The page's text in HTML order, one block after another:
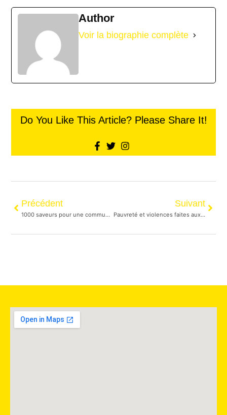
Author
Voir la biographie complète
Do You Like This Article? Please Share It!
Précédent
1000 saveurs pour une communauté multiculturelle
Suivant
Pauvreté et violences faites aux femmes en C.-B. et au Yukon